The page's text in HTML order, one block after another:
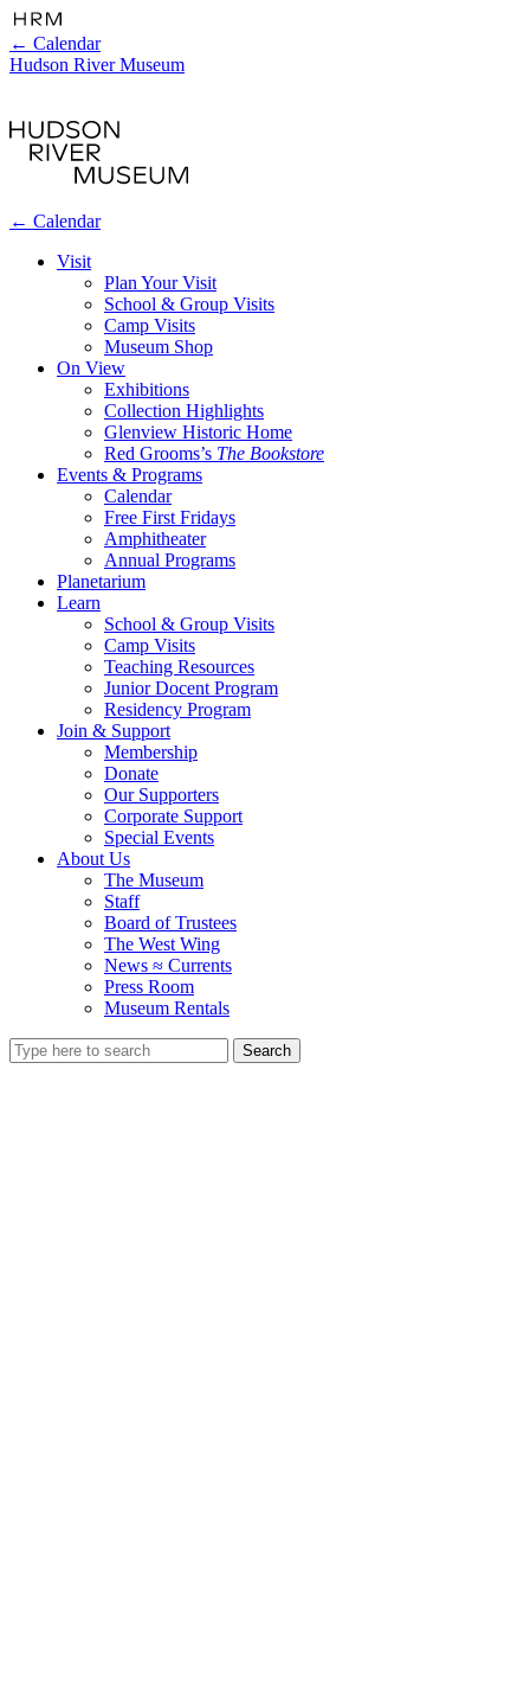
← Calendar
Hudson River Museum
← Calendar
Visit
Plan Your Visit
School & Group Visits
Camp Visits
Museum Shop
On View
Exhibitions
Collection Highlights
Glenview Historic Home
Red Grooms’s The Bookstore
Events & Programs
Calendar
Free First Fridays
Amphitheater
Annual Programs
Planetarium
Learn
School & Group Visits
Camp Visits
Teaching Resources
Junior Docent Program
Residency Program
Join & Support
Membership
Donate
Our Supporters
Corporate Support
Special Events
About Us
The Museum
Staff
Board of Trustees
The West Wing
News ≈ Currents
Press Room
Museum Rentals